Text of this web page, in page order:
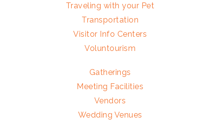
Traveling with your Pet
Transportation
Visitor Info Centers
Voluntourism
Gatherings
Meeting Facilities
Vendors
Wedding Venues